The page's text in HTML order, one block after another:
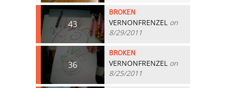
43
BROKEN
VERNONFRENZEL on
8/29/2011
36
BROKEN
VERNONFRENZEL on
8/25/2011